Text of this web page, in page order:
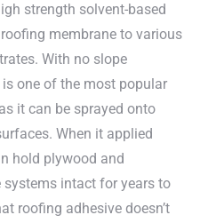
strength solvent-based
membrane to various
With no slope
one of the most popular
it can be sprayed onto
When it applied
hold plywood and
systems intact for years to
roofing adhesive doesn’t